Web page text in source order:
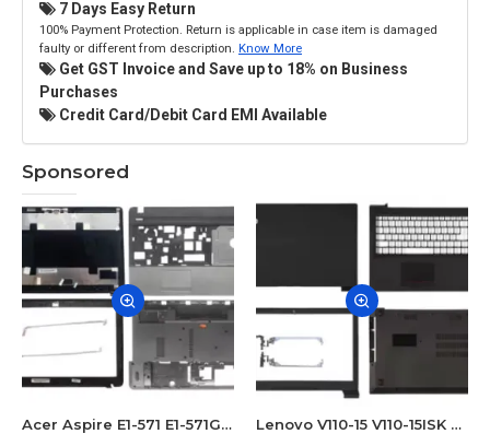
7 Days Easy Return
100% Payment Protection. Return is applicable in case item is damaged
faulty or different from description. Know More
Get GST Invoice and Save up to 18% on Business
Purchases
Credit Card/Debit Card EMI Available
Sponsored
Acer Aspire E1-571 E1-571G E1-521 E1-531 E1-531G E1-521G LCD Top Cover Bezel Hinges with Touchpad Palmrest and Bottom Base Body Assembly
Lenovo V110-15 V110-15ISK Series LCD Top Cover Bezel Hinges with Touchpad Palmrest and Bottom Base Body Assembly